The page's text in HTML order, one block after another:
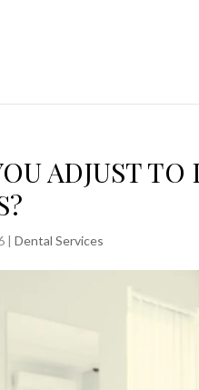
ADJUST
|Dental Services